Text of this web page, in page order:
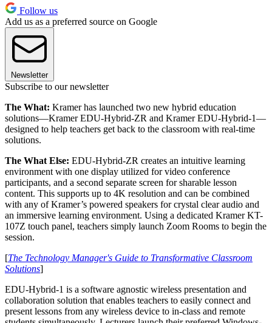
Follow us
Add us as a preferred source on Google
Newsletter
Subscribe to our newsletter
The What: Kramer has launched two new hybrid education
solutions—Kramer EDU-Hybrid-ZR and Kramer EDU-Hybrid-1—
designed to help teachers get back to the classroom with real-time
solutions.
The What Else: EDU-Hybrid-ZR creates an intuitive learning
environment with one display utilized for video conference
participants, and a second separate screen for sharable lesson
content. This supports up to 4K resolution and can be combined
with any of Kramer’s powered speakers for crystal clear audio and
an immersive learning environment. Using a dedicated Kramer KT-
107Z touch panel, teachers simply launch Zoom Rooms to begin the
session.
[The Technology Manager's Guide to Transformative Classroom
Solutions]
EDU-Hybrid-1 is a software agnostic wireless presentation and
collaboration solution that enables teachers to easily connect and
present lessons from any wireless device to in-class and remote